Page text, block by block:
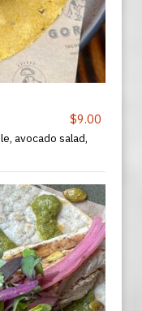
$9.00
avocado salad,